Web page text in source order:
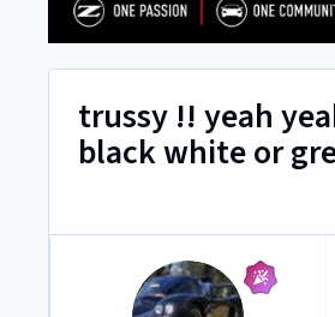
trussy !! yeah
black white or